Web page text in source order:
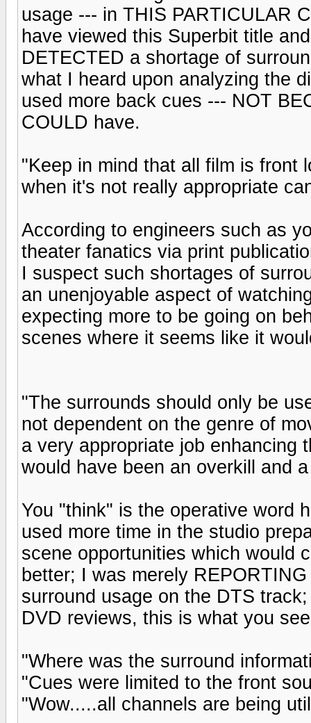
usage --- in THIS PARTICULAR
have viewed this Superbit title
DETECTED a shortage of
what I heard upon analyzing the
used more back cues --- NOT
COULD have.
"Keep in mind that all film is front
when it's not really appropriate
According to engineers such as
theater fanatics via print
I suspect such shortages of
an unenjoyable aspect of
expecting more to be going on
scenes where it seems like it
"The surrounds should only be
not dependent on the genre of
a very appropriate job enhancing
would have been an overkill and
You "think" is the operative word
used more time in the studio
scene opportunities which would
better; I was merely
surround usage on the DTS
DVD reviews, this is what you
"Where was the surround
"Cues were limited to the front
"Wow.....all channels are being